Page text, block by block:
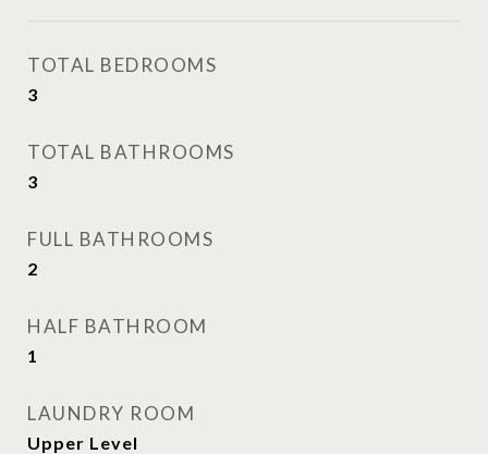
TOTAL BEDROOMS
3
TOTAL BATHROOMS
3
FULL BATHROOMS
2
HALF BATHROOM
1
LAUNDRY ROOM
Upper Level